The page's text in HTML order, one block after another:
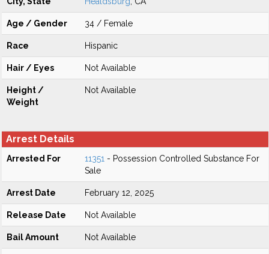
Age / Gender 34 / Female
Race Hispanic
Hair / Eyes Not Available
Height /
Weight
Not Available
Arrest Details
Arrested For 11351 - Possession Controlled Substance For
Sale
Arrest Date February 12, 2025
Release Date Not Available
Bail Amount Not Available